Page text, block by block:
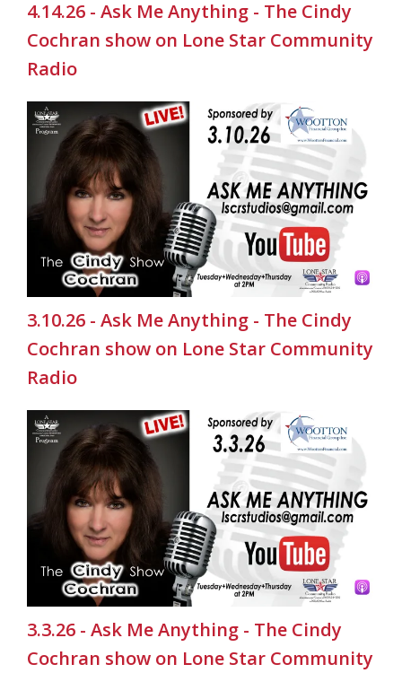
4.14.26 - Ask Me Anything - The Cindy
Cochran show on Lone Star Community
Radio
3.10.26 - Ask Me Anything - The Cindy
Cochran show on Lone Star Community
Radio
3.3.26 - Ask Me Anything - The Cindy
Cochran show on Lone Star Community